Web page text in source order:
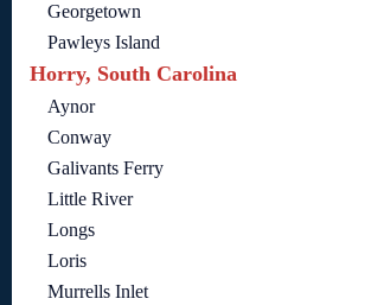
Georgetown
Pawleys Island
Horry, South Carolina
Aynor
Conway
Galivants Ferry
Little River
Longs
Loris
Murrells Inlet